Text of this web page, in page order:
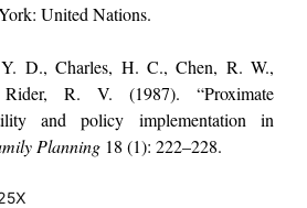
United Nations.
D., Charles, H. C., Chen, R. W.,
R. V. (1987). “Proximate
and policy implementation in
Planning 18 (1): 222–228.